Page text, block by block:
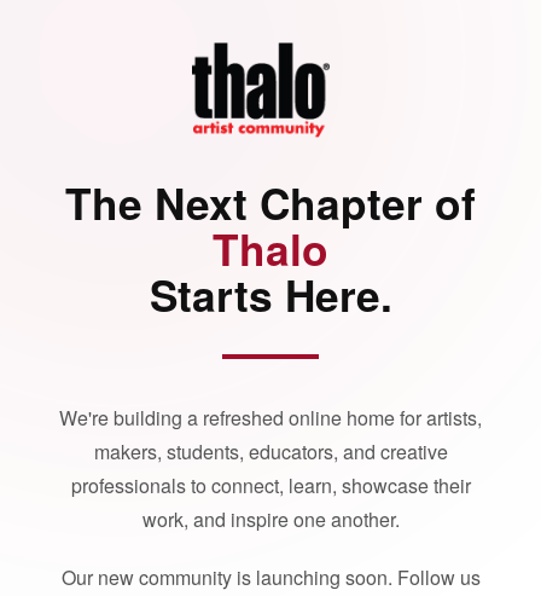
The Next Chapter of
Thalo
Starts Here.
We're building a refreshed online home for artists,
makers, students, educators, and creative
professionals to connect, learn, showcase their
work, and inspire one another.
Our new community is launching soon. Follow us